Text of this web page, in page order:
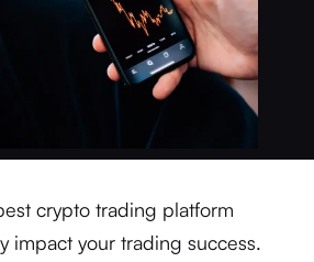
crypto trading platform
impact your trading success.